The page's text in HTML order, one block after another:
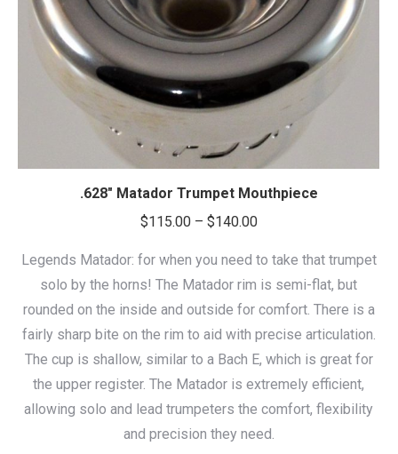
.628″ Matador Trumpet Mouthpiece
$115.00 – $140.00Price
$115.00
through
$140.00
Legends Matador: for when you need to take that trumpet
solo by the horns! The Matador rim is semi-flat, but
rounded on the inside and outside for comfort. There is a
fairly sharp bite on the rim to aid with precise articulation.
The cup is shallow, similar to a Bach E, which is great for
the upper register. The Matador is extremely efficient,
allowing solo and lead trumpeters the comfort, flexibility
and precision they need.